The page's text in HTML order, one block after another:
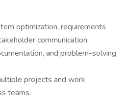
optimization, requirements
communication.
and problem-solving
projects and work
teams.